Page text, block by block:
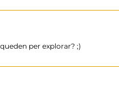
per explorar? ;)